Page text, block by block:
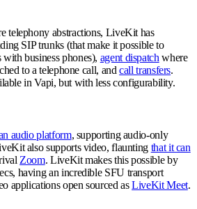
telephony abstractions, LiveKit has
SIP trunks (that make it possible to
business phones), agent dispatch where
to a telephone call, andcall transfers.
in Vapi, but with less configurability.
audio platform, supporting audio-only
also supports video, flaunting that it can
Zoom. LiveKit makes this possible by
having an incredible SFU transport
applications open sourced asLiveKit Meet.